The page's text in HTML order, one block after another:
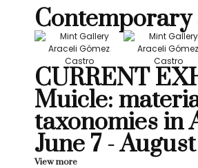
CURRENT
Muicle:
taxonomies in
June 7 -
View more